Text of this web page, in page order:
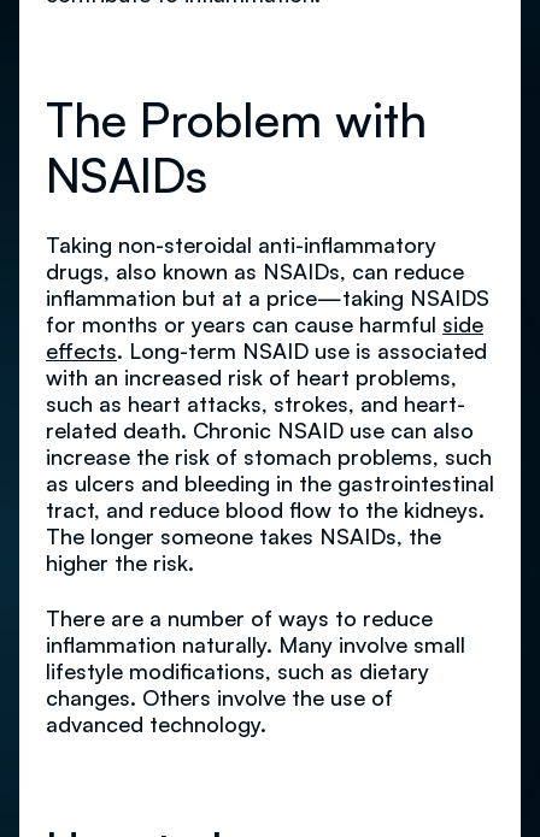
The Problem with
NSAIDs
Taking non-steroidal anti-inflammatory
drugs, also known as NSAIDs, can reduce
inflammation but at a price—taking NSAIDS
for months or years can cause harmful side
effects. Long-term NSAID use is associated
with an increased risk of heart problems,
such as heart attacks, strokes, and heart-
related death. Chronic NSAID use can also
increase the risk of stomach problems, such
as ulcers and bleeding in the gastrointestinal
tract, and reduce blood flow to the kidneys.
The longer someone takes NSAIDs, the
higher the risk.
There are a number of ways to reduce
inflammation naturally. Many involve small
lifestyle modifications, such as dietary
changes. Others involve the use of
advanced technology.